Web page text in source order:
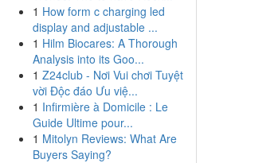
1 How form c charging led
display and adjustable ...
1 Hilm Biocares: A Thorough
Analysis into its Goo...
1 Z24club - Nơi Vui chơi Tuyệt
vời Độc đáo Ưu việ...
1 Infirmière à Domicile : Le
Guide Ultime pour...
1 Mitolyn Reviews: What Are
Buyers Saying?